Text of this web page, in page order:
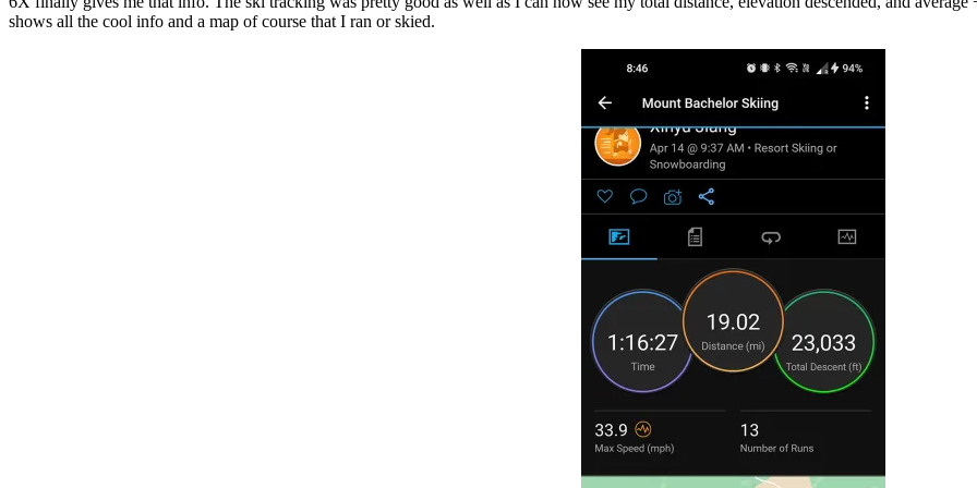
shows all the cool info and a map of course that I ran or skied.